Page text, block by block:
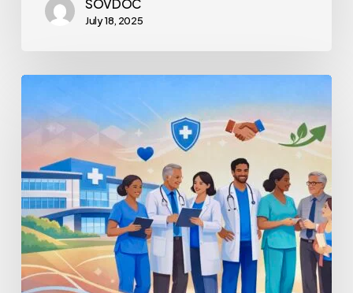
SOVDOC
July 18, 2025
Staff
Retention
Post-
Acquisition